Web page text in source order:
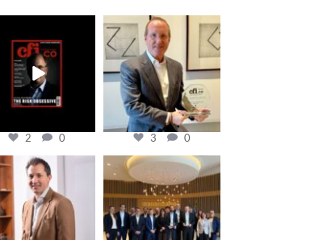
Jan 19
2 0
cfi.co
Nov 17
3 0
cfi.co
Nov 10
Oct 31